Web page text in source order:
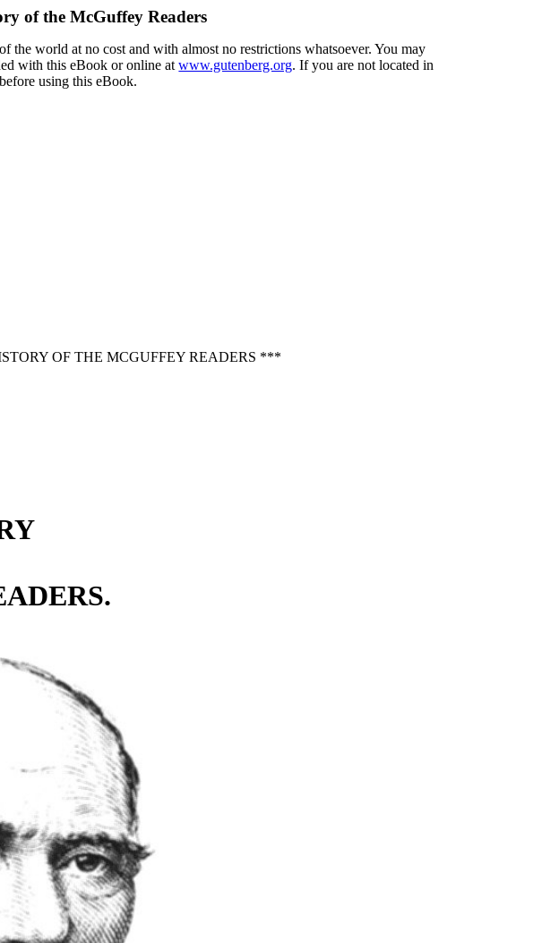
of the McGuffey Readers
the world at no cost and with almost no restrictions whatsoever. You may
with this eBook or online atwww.gutenberg.org. If you are not located in
using this eBook.
OF THE MCGUFFEY READERS ***